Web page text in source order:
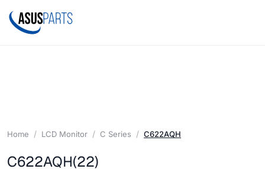
Home LCD Monitor C Series C622AQH
C622AQH(22)